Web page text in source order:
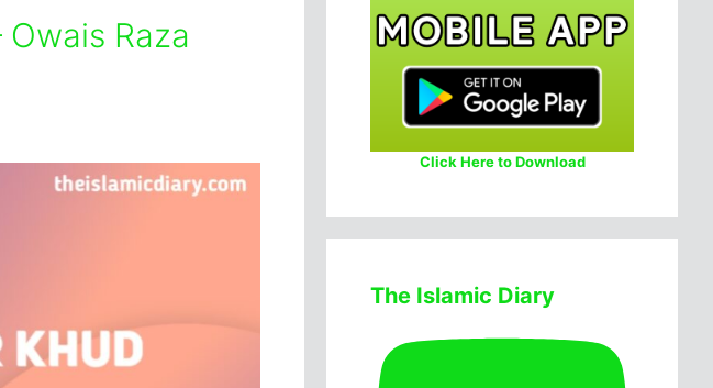
Raza
Click Here to Download
The Islamic Diary